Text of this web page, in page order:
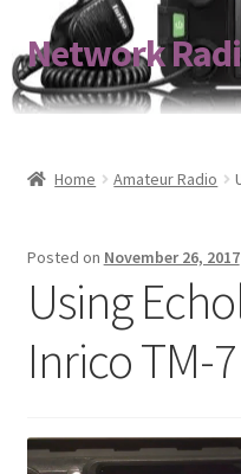
Skip
to
navigation
Skip
to
content
Network
About us
Contact us
Blog
Codeplug Generator
Home Amateur Radio
Posted on November 26, 2017
Using
Inrico TM-7